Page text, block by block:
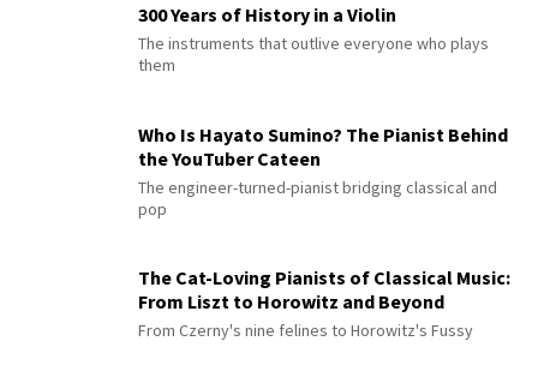
300 Years of History in a Violin
The instruments that outlive everyone who plays
them
Who Is Hayato Sumino? The Pianist Behind
the YouTuber Cateen
The engineer-turned-pianist bridging classical and
pop
The Cat-Loving Pianists of Classical Music:
From Liszt to Horowitz and Beyond
From Czerny's nine felines to Horowitz's Fussy